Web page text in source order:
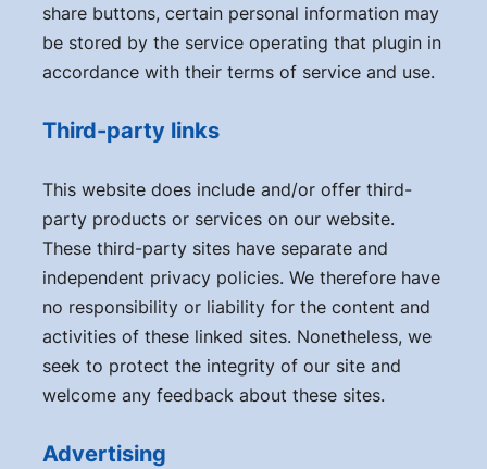
share buttons, certain personal information may
be stored by the service operating that plugin in
accordance with their terms of service and use.
Third-party links
This website does include and/or offer third-
party products or services on our website.
These third-party sites have separate and
independent privacy policies. We therefore have
no responsibility or liability for the content and
activities of these linked sites. Nonetheless, we
seek to protect the integrity of our site and
welcome any feedback about these sites.
Advertising